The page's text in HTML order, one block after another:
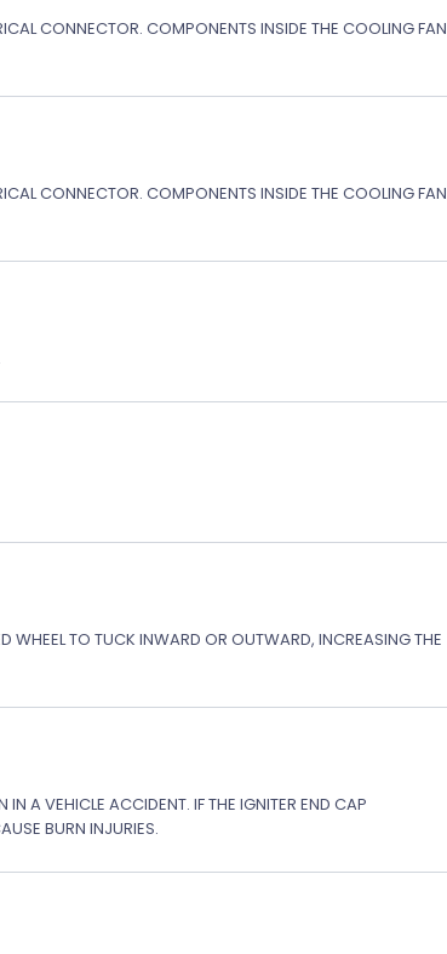
CONNECTOR. COMPONENTS INSIDE THE COOLING FAN
CONNECTOR. COMPONENTS INSIDE THE COOLING FAN
WHEEL TO TUCK INWARD OR OUTWARD, INCREASING THE
A VEHICLE ACCIDENT. IF THE IGNITER END CAP
BURN INJURIES.